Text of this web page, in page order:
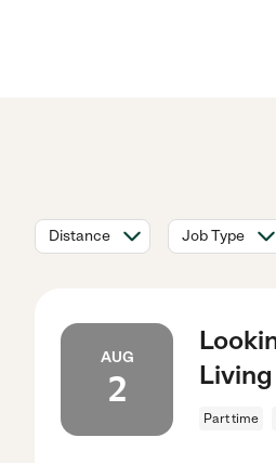
Distance Job Type
AUG
2
Part time